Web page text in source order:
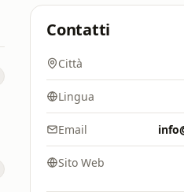
Contatti
Città
Lingua
Email
Sito Web